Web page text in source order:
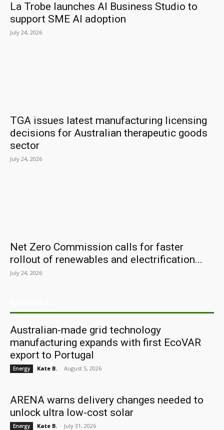
La Trobe launches AI Business Studio to
support SME AI adoption
July 24, 2026
TGA issues latest manufacturing licensing
decisions for Australian therapeutic goods
sector
July 24, 2026
Net Zero Commission calls for faster
rollout of renewables and electrification...
July 24, 2026
Australian-made grid technology
manufacturing expands with first EcoVAR
export to Portugal
Energy Kate B. - August 5, 2026
ARENA warns delivery changes needed to
unlock ultra low-cost solar
Energy Kate B. - July 31, 2026